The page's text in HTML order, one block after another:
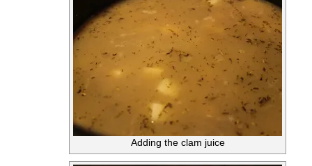
Adding the clam juice